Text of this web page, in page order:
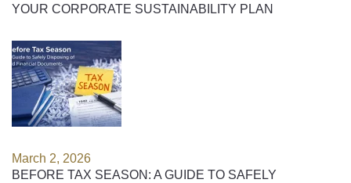
YOUR CORPORATE SUSTAINABILITY PLAN
March 2, 2026
BEFORE TAX SEASON: A GUIDE TO SAFELY